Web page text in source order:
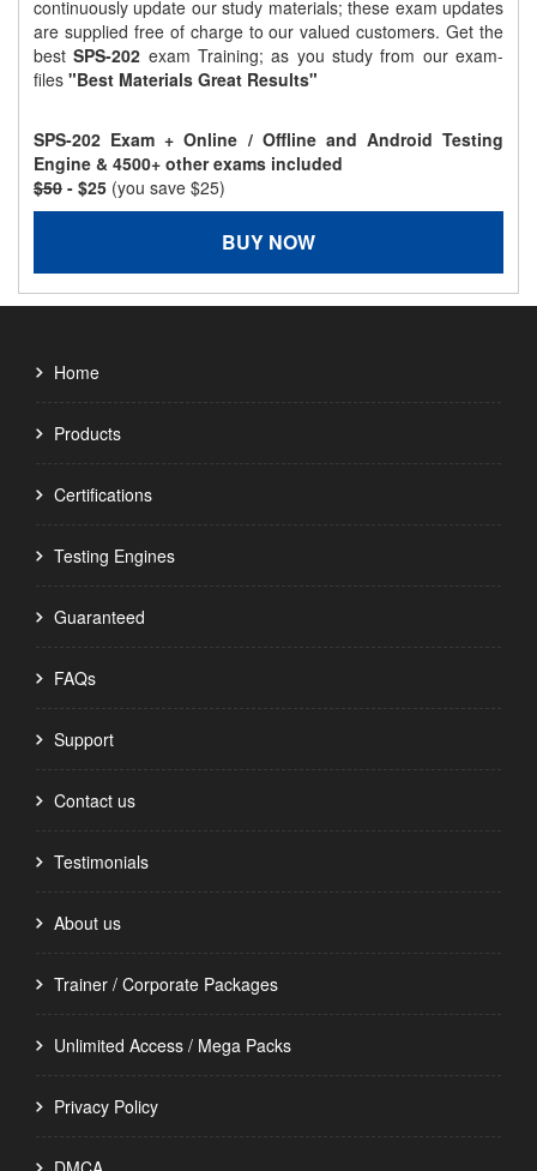
continuously update our study materials; these exam updates
are supplied free of charge to our valued customers. Get the
bestSPS-202 exam Training; as you study from our exam-
files "Best Materials Great Results"
SPS-202 Exam + Online / Offline and Android Testing
Engine & 4500+ other exams included
$50 - $25 (you save $25)
BUY NOW
Home
Products
Certifications
Testing Engines
Guaranteed
FAQs
Support
Contact us
Testimonials
About us
Trainer / Corporate Packages
Unlimited Access / Mega Packs
Privacy Policy